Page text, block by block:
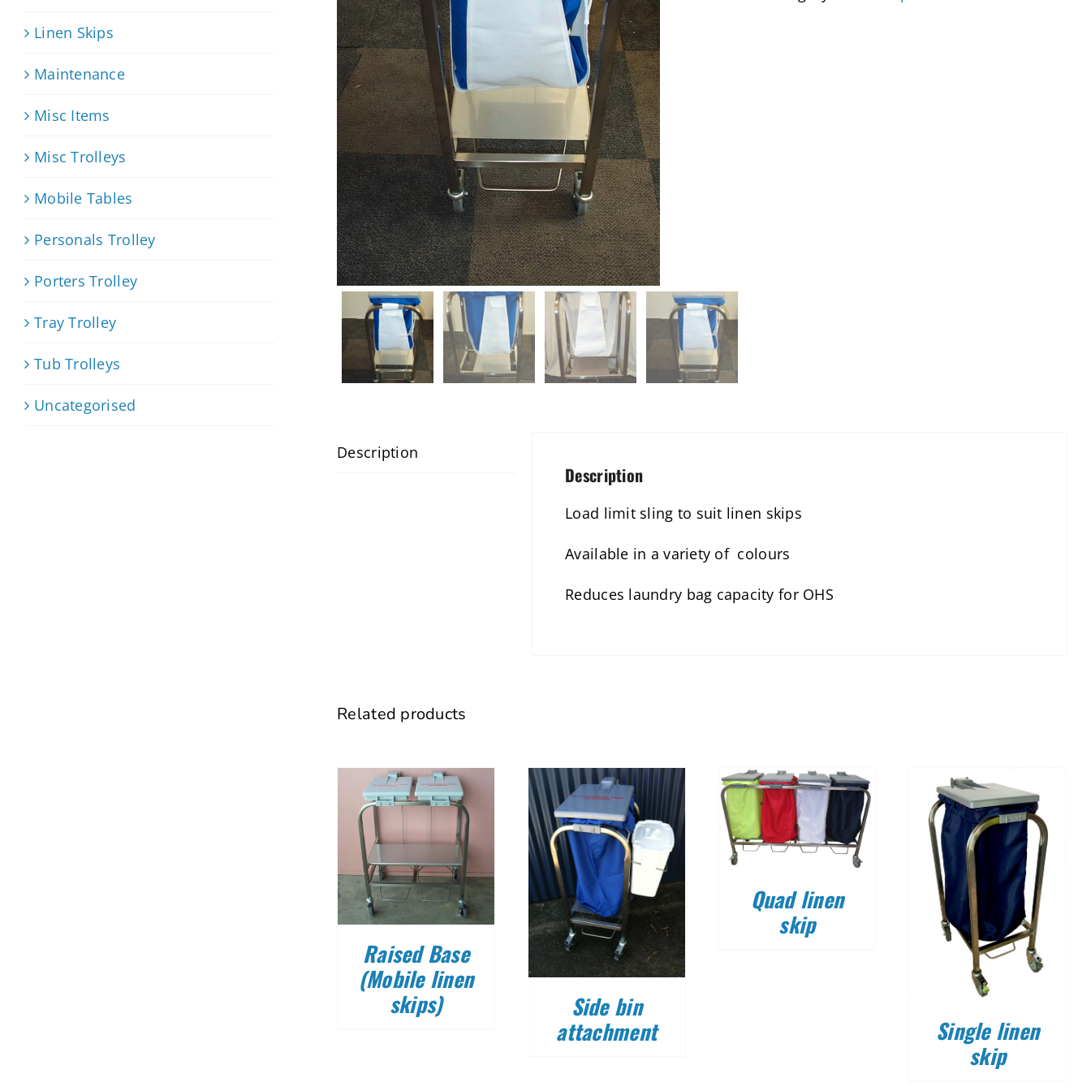
Description
Description
Load limit sling to suit linen skips
Available in a variety of colours
Reduces laundry bag capacity for OHS
Related products
Raised Base
(Mobile linen
skips)
DETAILS
Side bin
attachment
DETAILS
Quad linen
skip
DETAILS
Single linen
skip
Linen Skips
Maintenance
Misc Items
Misc Trolleys
Mobile Tables
Personals Trolley
Porters Trolley
Tray Trolley
Tub Trolleys
Uncategorised